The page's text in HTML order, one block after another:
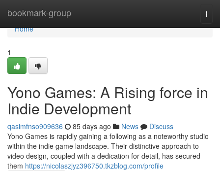
bookmark-group
Home
Home
1
Yono Games: A Rising force in
Indie Development
qasimfnso909636 85 days ago News
Discuss
Yono Games is rapidly gaining a following as a noteworthy studio
within the indie game landscape. Their distinctive approach to
video design, coupled with a dedication for detail, has secured
them https://nicolaszjyz396750.tkzblog.com/profile